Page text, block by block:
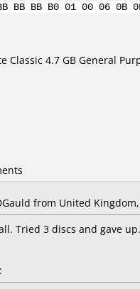
BB BB BB B0 01 00
Classic 4.7 GB General
from United Kingdom,
Tried 3 discs and gave up.